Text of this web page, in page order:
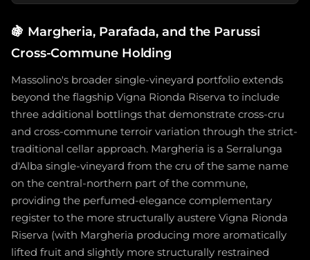
🍇 Margheria, Parafada, and the Parussi
Cross-Commune Holding
Massolino's broader single-vineyard portfolio extends
beyond the flagship Vigna Rionda Riserva to include
three additional bottlings that demonstrate cross-cru
and cross-commune terroir variation through the strict-
traditional cellar approach. Margheria is a Serralunga
d'Alba single-vineyard from the cru of the same name
on the central-northern part of the commune,
providing the perfumed-elegance complementary
register to the more structurally austere Vigna Rionda
Riserva (with Margheria producing more aromatically
lifted fruit and slightly more structurally restrained